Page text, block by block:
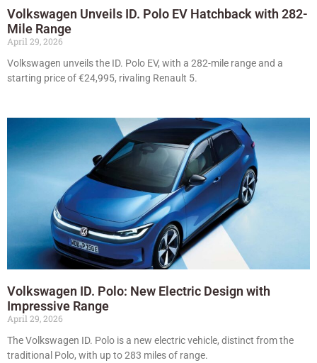
Volkswagen Unveils ID. Polo EV Hatchback with 282-
Mile Range
April 29, 2026
Volkswagen unveils the ID. Polo EV, with a 282-mile range and a
starting price of €24,995, rivaling Renault 5.
Volkswagen ID. Polo: New Electric Design with
Impressive Range
April 29, 2026
The Volkswagen ID. Polo is a new electric vehicle, distinct from the
traditional Polo, with up to 283 miles of range.